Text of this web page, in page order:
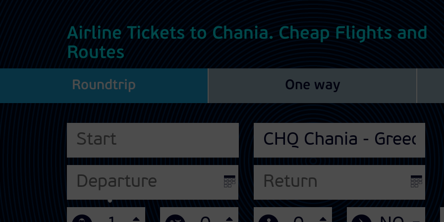
Airline Tickets to Chania. Cheap Flights and
Routes
Roundtrip One way